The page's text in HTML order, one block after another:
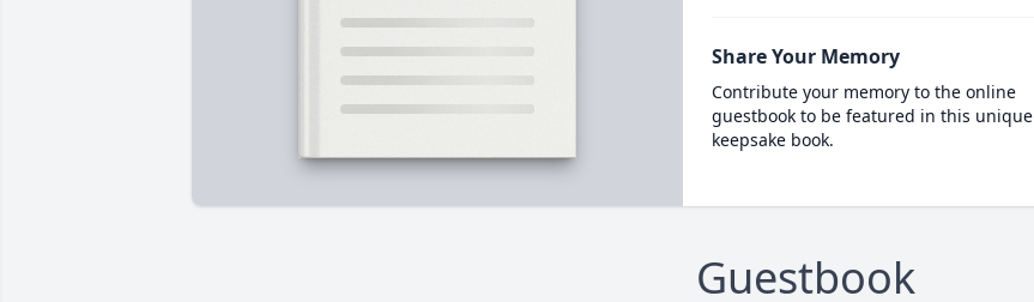
Share Your Memory
Contribute your memory to the online
guestbook to be featured in this unique
keepsake book.
Guestbook